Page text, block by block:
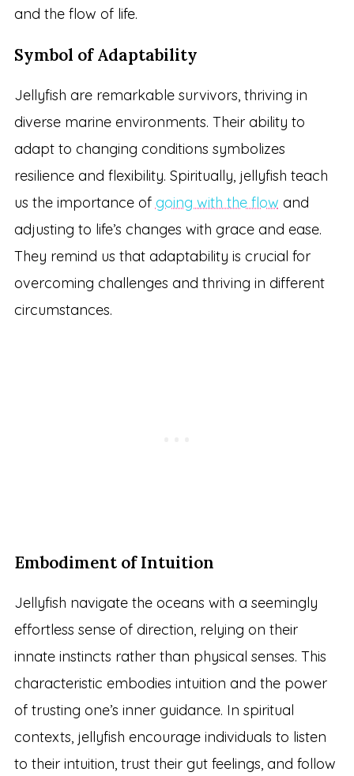
and the flow of life.
Symbol of Adaptability
Jellyfish are remarkable survivors, thriving in
diverse marine environments. Their ability to
adapt to changing conditions symbolizes
resilience and flexibility. Spiritually, jellyfish teach
us the importance of going with the flow and
adjusting to life’s changes with grace and ease.
They remind us that adaptability is crucial for
overcoming challenges and thriving in different
circumstances.
Embodiment of Intuition
Jellyfish navigate the oceans with a seemingly
effortless sense of direction, relying on their
innate instincts rather than physical senses. This
characteristic embodies intuition and the power
of trusting one’s inner guidance. In spiritual
contexts, jellyfish encourage individuals to listen
to their intuition, trust their gut feelings, and follow